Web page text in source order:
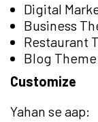
Digital
Business
Restaurant
Blog Theme
Customize
Yahan se aap: